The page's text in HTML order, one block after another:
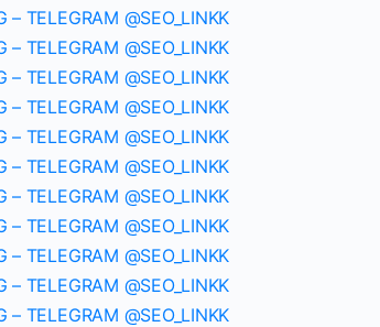
– TELEGRAM @SEO_LINKK
– TELEGRAM @SEO_LINKK
– TELEGRAM @SEO_LINKK
– TELEGRAM @SEO_LINKK
– TELEGRAM @SEO_LINKK
– TELEGRAM @SEO_LINKK
– TELEGRAM @SEO_LINKK
– TELEGRAM @SEO_LINKK
– TELEGRAM @SEO_LINKK
– TELEGRAM @SEO_LINKK
– TELEGRAM @SEO_LINKK